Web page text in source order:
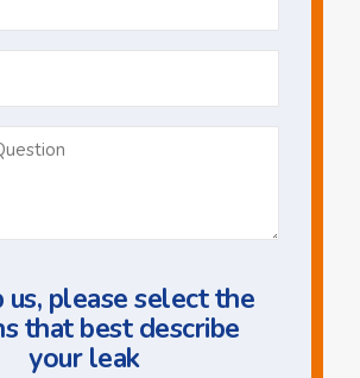
us, please select the
that best describe
your leak